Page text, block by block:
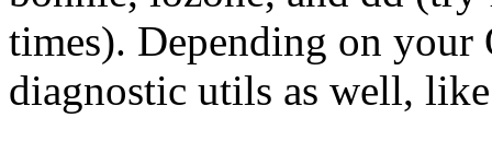
times). Depending on your
diagnostic utils as well,